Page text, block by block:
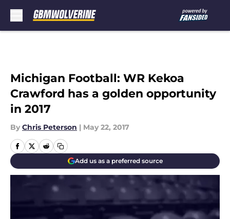
Michigan Football: WR Kekoa
Crawford has a golden opportunity
in 2017
By Chris Peterson | May 22, 2017
Add us as a preferred source